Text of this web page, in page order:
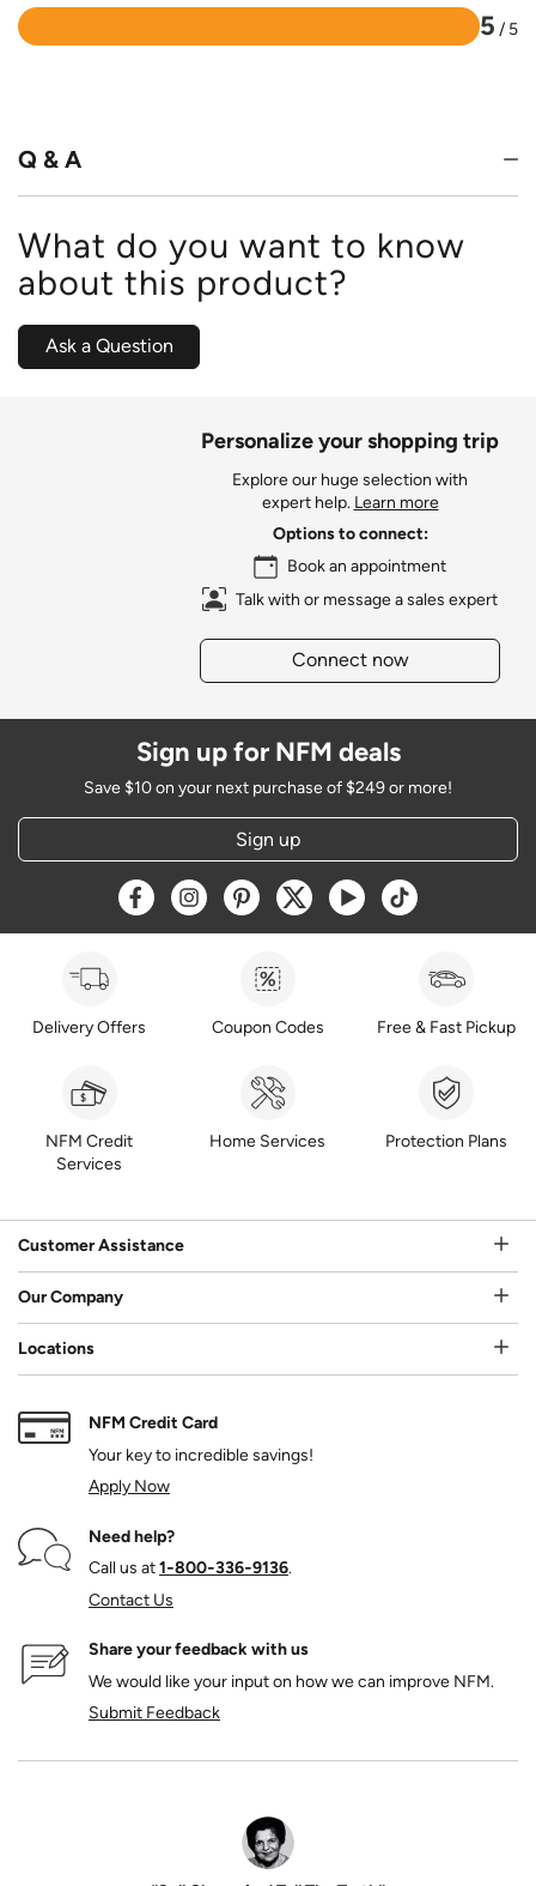
5 / 5
Rated
Q & A
What do you want to know
about this product?
Ask a Question
Personalize your shopping trip
Explore our huge selection with
expert help. Learn more
Options to connect:
Book an appointment
Talk with or message a sales expert
Connect now
Sign up for NFM deals
Save $10 on your next purchase of $249 or more!
Sign up
Opens a new window
Opens a new window
Opens a new window
Opens a new window
Opens a new window
Opens a new
Delivery Offers Coupon Codes Free & Fast Pickup
NFM Credit
Services
Home Services Protection Plans
Customer Assistance
Our Company
Locations
NFM Credit Card
Your key to incredible savings!
Apply Now
Need help?
Call us at1‑800‑336‑9136.
Contact Us
Share your feedback with us
We would like your input on how we can improve NFM.
Submit Feedback